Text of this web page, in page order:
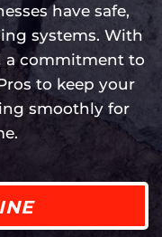
have safe,
systems. With
a commitment to
to keep your
smoothly for